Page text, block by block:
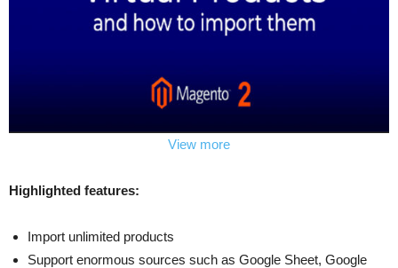
View more
Highlighted features:
Import unlimited products
Support enormous sources such as Google Sheet, Google